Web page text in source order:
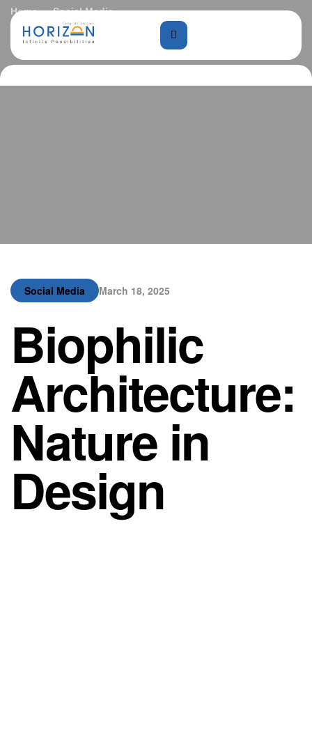
Home
Social Media
Biophilic Architecture: Nature in Design
Social Media March 18, 2025
Biophilic
Architecture:
Nature in
Design